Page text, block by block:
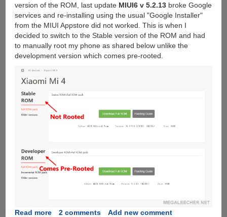
version of the ROM, last update MIUI6 v 5.2.13broke Google
services and re-installing using the usual "Google Installer"
from the MIUI Appstore did not worked. This is when I
decided to switch to the Stable version of the ROM and had
to manually root my phone as shared below unlike the
development version which comes pre-rooted.
Read moreabout
2 comments
Add new comment